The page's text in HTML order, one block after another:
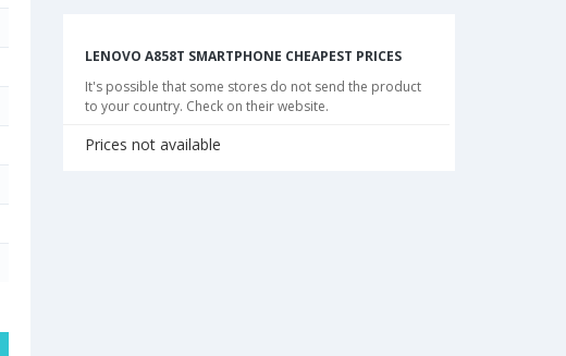
LENOVO A858T SMARTPHONE CHEAPEST PRICES
It's possible that some stores do not send the product
to your country. Check on their website.
Prices not available